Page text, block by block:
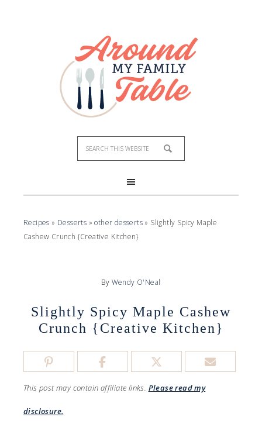
Recipes » Desserts »other desserts » Slightly Spicy Maple
Cashew Crunch {Creative Kitchen}
By Wendy O'Neal
Slightly Spicy Maple Cashew
Crunch {Creative Kitchen}
This post may contain affiliate links. Please read my
disclosure.